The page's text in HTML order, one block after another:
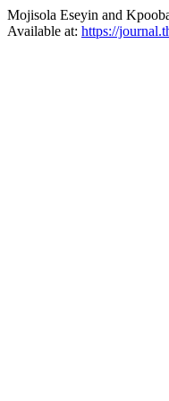
Mojisola Eseyin and
Available at: https://